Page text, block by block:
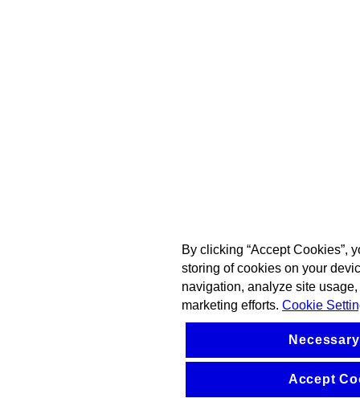
By clicking “Accept Cookies”,
storing of cookies on your
navigation, analyze site
marketing efforts. Cookie
Accept